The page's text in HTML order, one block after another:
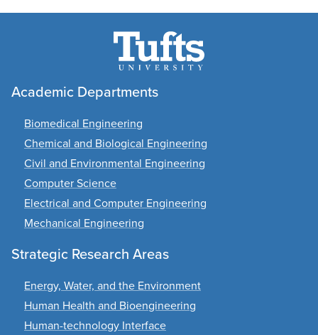
Academic Departments
Biomedical Engineering
Chemical and Biological Engineering
Civil and Environmental Engineering
Computer Science
Electrical and Computer Engineering
Mechanical Engineering
Strategic Research Areas
Energy, Water, and the Environment
Human Health and Bioengineering
Human-technology Interface